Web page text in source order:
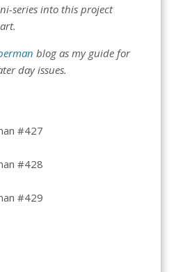
series into this project
blog as my guide for
day issues.
#427
#428
#429